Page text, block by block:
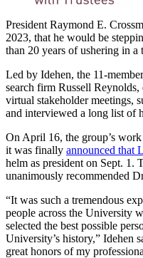
President Raymond E.
2023, that he would be
than 20 years of ushering in
Led by Idehen, the 11-
search firm Russell
virtual stakeholder meetings,
and interviewed a long list of
On April 16, the group’s
it was finally announced that
helm as president on Sept. 1.
unanimously recommended
“It was such a tremendous
people across the University
selected the best possible
University’s history,” Idehen
great honors of my